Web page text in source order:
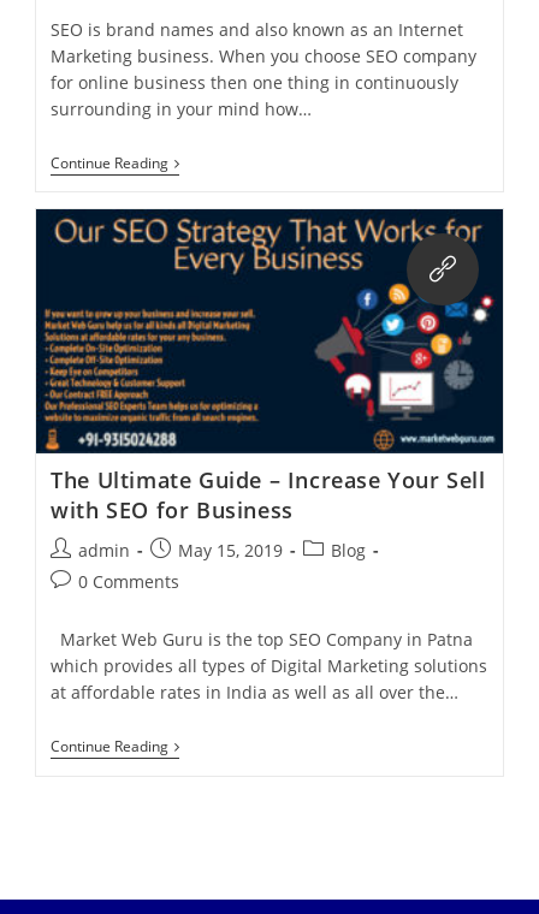
SEO is brand names and also known as an Internet
Marketing business. When you choose SEO company
for online business then one thing in continuously
surrounding in your mind how…
Continue ReadingTop
10
With
Why
SEO
Promotion
Branding
Showcasing
In
Business
For
Any
Organization?
The Ultimate Guide – Increase Your Sell
with SEO for Business
Post
author:
admin
Post
published:
May 15, 2019
PostBlog
Post0 Comments
Market Web Guru is the top SEO Company in Patna
which provides all types of Digital Marketing solutions
at affordable rates in India as well as all over the…
Continue ReadingThe
Ultimate
SEO